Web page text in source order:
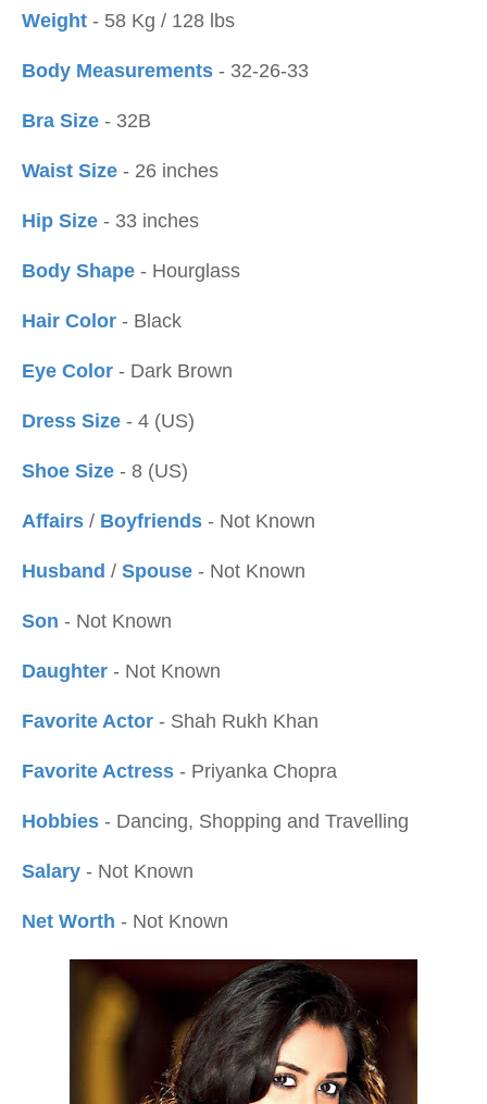
Weight - 58 Kg / 128 lbs
Body Measurements - 32-26-33
Bra Size - 32B
Waist Size - 26 inches
Hip Size - 33 inches
Body Shape - Hourglass
Hair Color - Black
Eye Color - Dark Brown
Dress Size - 4 (US)
Shoe Size - 8 (US)
Affairs / Boyfriends - Not Known
Husband / Spouse - Not Known
Son - Not Known
Daughter - Not Known
Favorite Actor - Shah Rukh Khan
Favorite Actress - Priyanka Chopra
Hobbies - Dancing, Shopping and Travelling
Salary - Not Known
Net Worth - Not Known